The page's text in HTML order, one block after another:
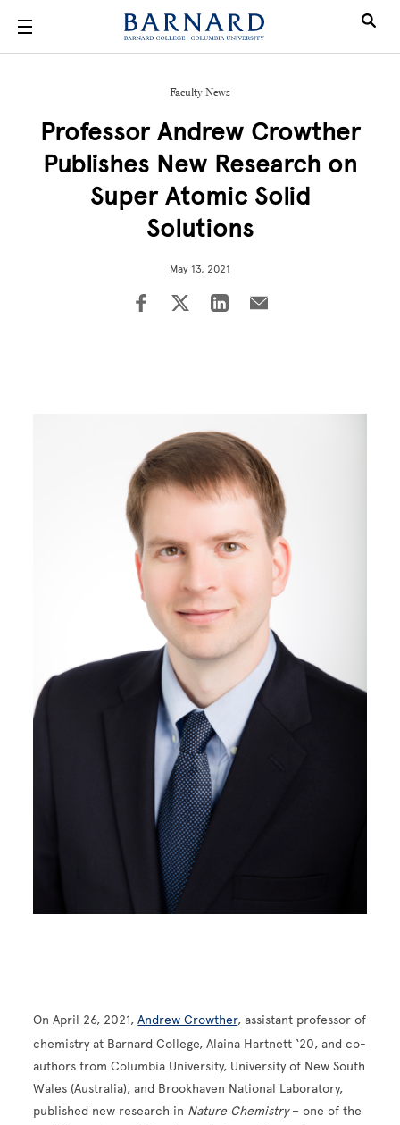
Faculty News
Professor Andrew Crowther
Publishes New Research on
Super Atomic Solid
Solutions
May 13, 2021
On April 26, 2021,Andrew Crowther, assistant professor of
chemistry at Barnard College,Alaina Hartnett ‘20, and co-
authors from Columbia University, University of New South
Wales (Australia), and Brookhaven National Laboratory,
published new research in Nature Chemistry– one of the